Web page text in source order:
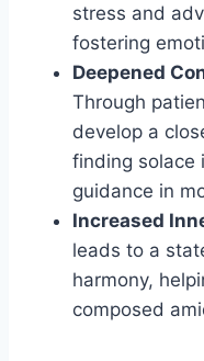
stress and
fostering
Deepened
Through
develop a
finding solace
guidance in
Increased
leads to a
harmony,
composed